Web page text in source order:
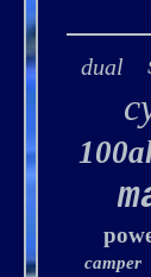
dual
camper